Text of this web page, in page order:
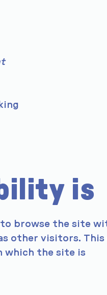
is
browse the site
other visitors. This
which the site is